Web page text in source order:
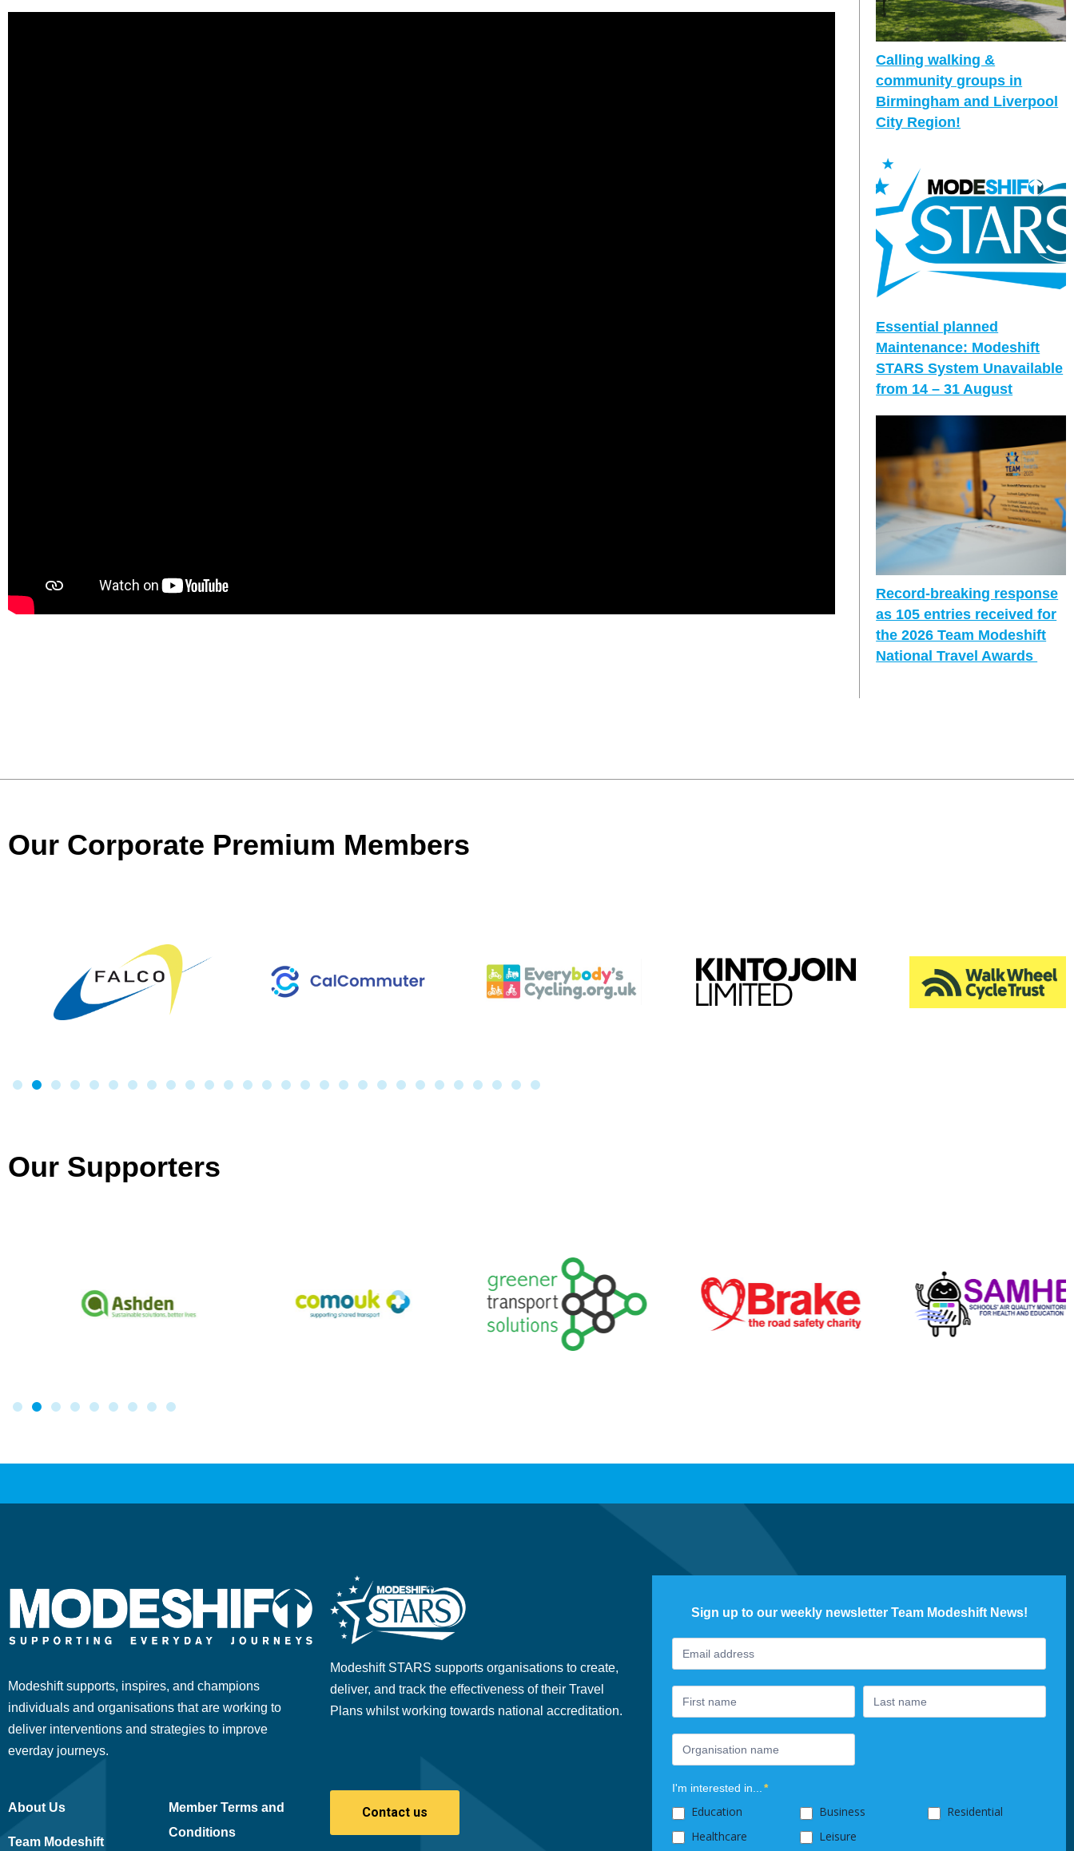
Calling walking &
community groups in
Birmingham and Liverpool
City Region!
Essential planned
Maintenance: Modeshift
STARS System Unavailable
from 14 – 31 August
Record-breaking response
as 105 entries received for
the 2026 Team Modeshift
National Travel Awards
Our Corporate Premium Members
Our Supporters
Modeshift supports, inspires, and champions
individuals and organisations that are working to
deliver interventions and strategies to improve
everday journeys.
Modeshift STARS supports organisations to create,
deliver, and track the effectiveness of their Travel
Plans whilst working towards national accreditation.
About Us
Team Modeshift
Member Terms and
Conditions
Contact us
Sign up to our weekly newsletter Team Modeshift News!
Footer
Newsletter
I'm interested in...*
Education Business
Residential
Healthcare
Leisure
you
are
human,
leave
this
field
blank.